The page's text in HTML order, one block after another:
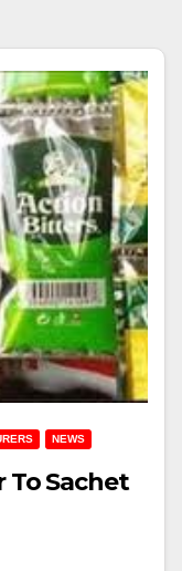
NEWS
To Sachet